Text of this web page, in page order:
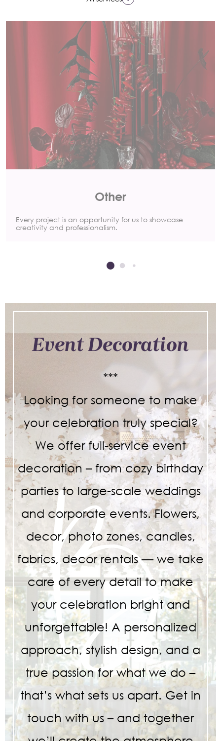
Other
Every project is an opportunity for us to showcase
creativity and professionalism.
Event Decoration
***
Looking for someone to make
your celebration truly special?
We offer full-service event
decoration – from cozy birthday
parties to large-scale weddings
and corporate events. Flowers,
decor, photo zones, candles,
fabrics, decor rentals — we take
care of every detail to make
your celebration bright and
unforgettable! A personalized
approach, stylish design, and a
true passion for what we do –
that’s what sets us apart. Get in
touch with us – and together